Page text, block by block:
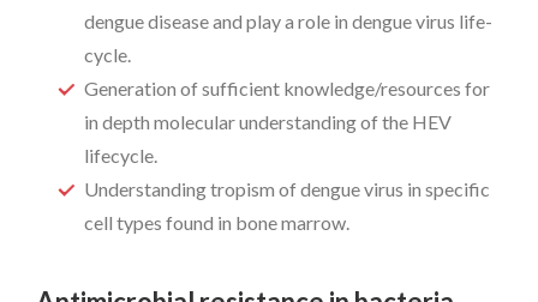
dengue disease and play a role in dengue virus life-
cycle.
Generation of sufficient knowledge/resources for
in depth molecular understanding of the HEV
lifecycle.
Understanding tropism of dengue virus in specific
cell types found in bone marrow.